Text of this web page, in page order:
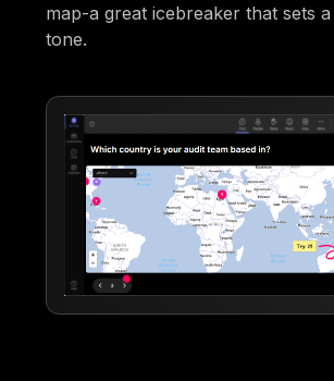
map-a great icebreaker that sets
tone.